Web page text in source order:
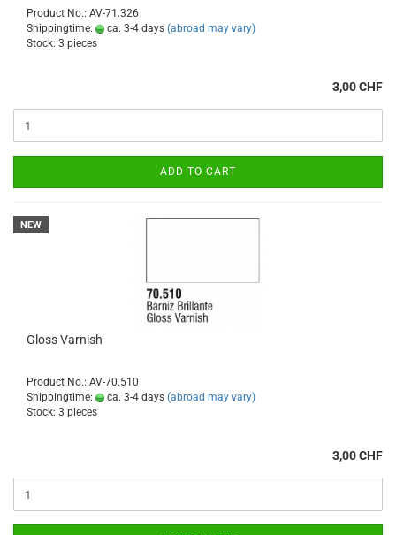
Product No.: AV-71.326
Shippingtime:
ca. 3-4 days (abroad may vary)
Stock: 3 pieces
3,00 CHF
ADD TO CART
NEW
Gloss Varnish
Product No.: AV-70.510
Shippingtime:
ca. 3-4 days (abroad may vary)
Stock: 3 pieces
3,00 CHF